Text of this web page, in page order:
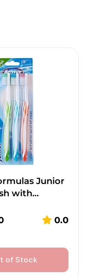
Junior
with…
0.0
of Stock